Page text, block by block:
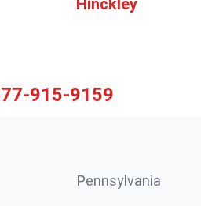
Hinckley
915-9159
Pennsylvania